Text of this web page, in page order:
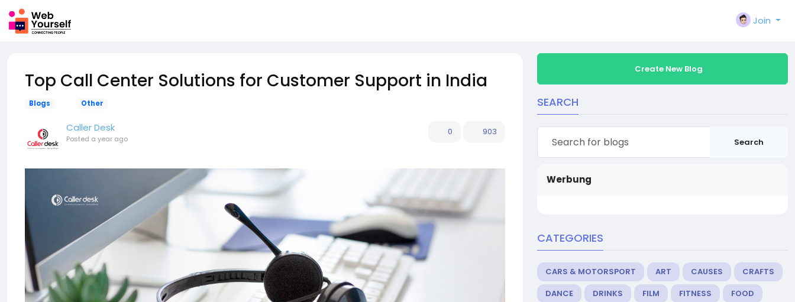
Join
Top Call Center Solutions for Customer Support in India
Blogs Other
Caller Desk
Posted a year ago
0 903
Create New Blog
SEARCH
Search
Werbung
CATEGORIES
CARS & MOTORSPORT ART CAUSES
CRAFTS
DANCE
DRINKS FILM FITNESS
FOOD